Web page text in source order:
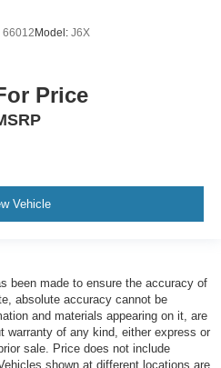
66012 Model: J6X
Price
Vehicle
been made to ensure the accuracy of
absolute accuracy cannot be
and materials appearing on it, are
warranty of any kind, either express or
sale. Price does not include
shown at different locations are